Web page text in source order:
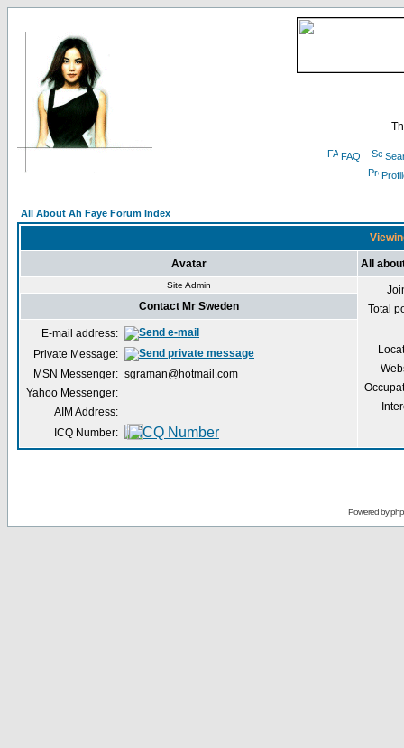
FAQ
All About Ah Faye Forum Index
Avatar All
Site Admin
Total
Contact Mr Sweden
E-mail address:
Private Message:
MSN Messenger: sgraman@hotmail.com
Yahoo Messenger:
AIM Address:
ICQ Number:
Powered by